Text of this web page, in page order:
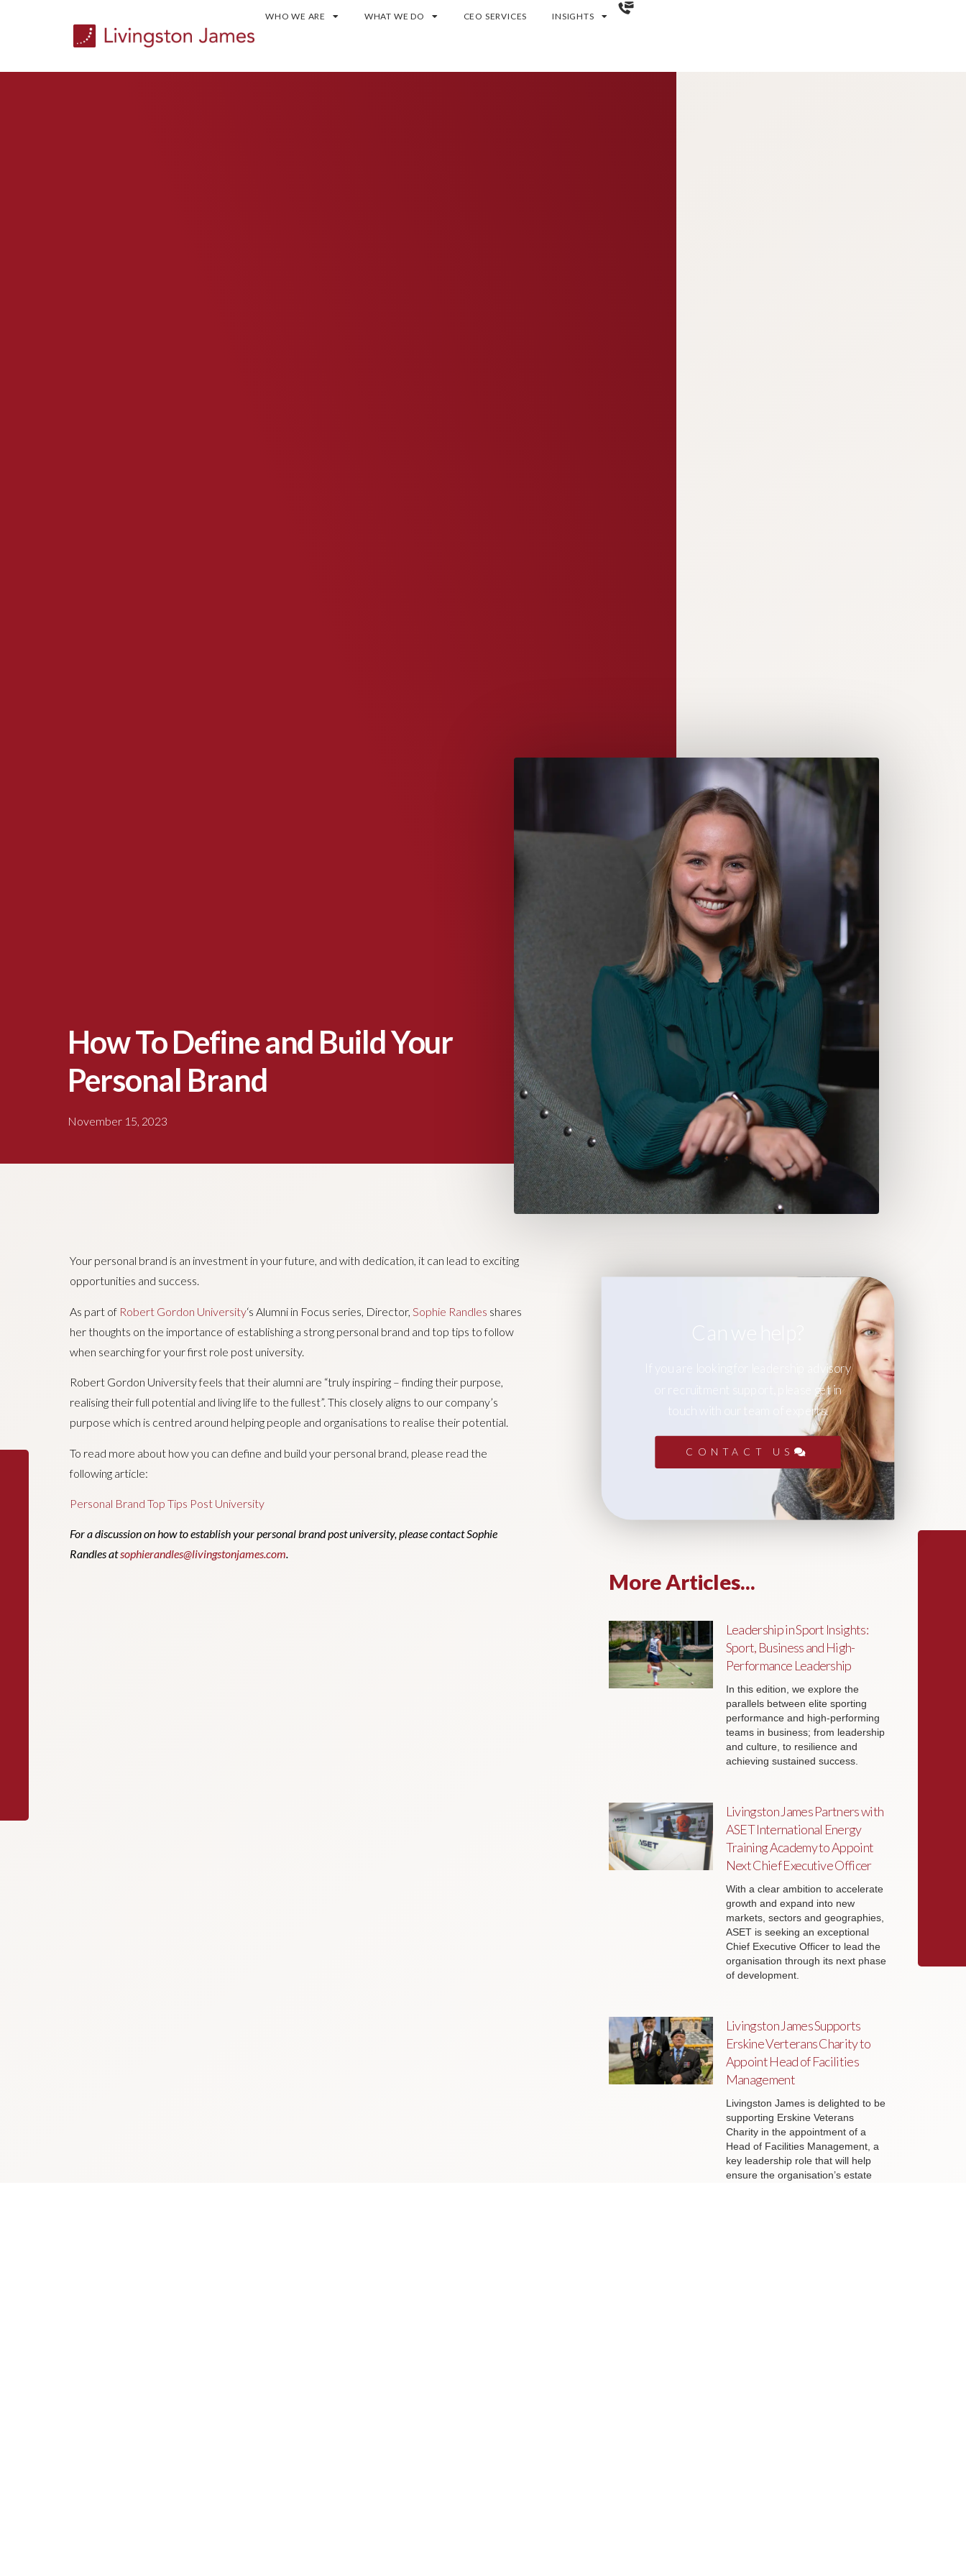
WHO WE ARE WHAT WE DO CEO SERVICES INSIGHTS
How To Define and Build Your
Personal Brand
November 15, 2023
Your personal brand is an investment in your future, and with dedication, it can lead to exciting
opportunities and success.
As part of Robert Gordon University‘s Alumni in Focus series, Director, Sophie Randles shares
her thoughts on the importance of establishing a strong personal brand and top tips to follow
when searching for your first role post university.
Robert Gordon University feels that their alumni are “truly inspiring – finding their purpose,
realising their full potential and living life to the fullest”. This closely aligns to our company’s
purpose which is centred around helping people and organisations to realise their potential.
To read more about how you can define and build your personal brand, please read the
following article:
Personal Brand Top Tips Post University
For a discussion on how to establish your personal brand post university, please contact Sophie
Randles atsophierandles@livingstonjames.com.
Can we help?
If you are looking for leadership advisory
or recruitment support, please get in
touch with our team of experts.
CONTACT US
More Articles...
Leadership in Sport Insights:
Sport, Business and High-
Performance Leadership
In this edition, we explore the
parallels between elite sporting
performance and high-performing
teams in business; from leadership
and culture, to resilience and
achieving sustained success.
Livingston James Partners with
ASET International Energy
Training Academy to Appoint
Next Chief Executive Officer
With a clear ambition to accelerate
growth and expand into new
markets, sectors and geographies,
ASET is seeking an exceptional
Chief Executive Officer to lead the
organisation through its next phase
of development.
Livingston James Supports
Erskine Verterans Charity to
Appoint Head of Facilities
Management
Livingston James is delighted to be
supporting Erskine Veterans
Charity in the appointment of a
Head of Facilities Management, a
key leadership role that will help
ensure the organisation’s estate